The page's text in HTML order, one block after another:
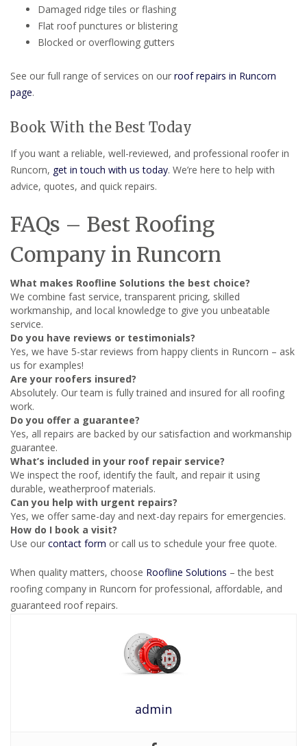
Damaged ridge tiles or flashing
Flat roof punctures or blistering
Blocked or overflowing gutters
See our full range of services on our roof repairs in Runcorn
page.
Book With the Best Today
If you want a reliable, well-reviewed, and professional roofer in
Runcorn, get in touch with us today. We’re here to help with
advice, quotes, and quick repairs.
FAQs – Best Roofing
Company in Runcorn
What makes Roofline Solutions the best choice?
We combine fast service, transparent pricing, skilled
workmanship, and local knowledge to give you unbeatable
service.
Do you have reviews or testimonials?
Yes, we have 5-star reviews from happy clients in Runcorn – ask
us for examples!
Are your roofers insured?
Absolutely. Our team is fully trained and insured for all roofing
work.
Do you offer a guarantee?
Yes, all repairs are backed by our satisfaction and workmanship
guarantee.
What’s included in your roof repair service?
We inspect the roof, identify the fault, and repair it using
durable, weatherproof materials.
Can you help with urgent repairs?
Yes, we offer same-day and next-day repairs for emergencies.
How do I book a visit?
Use our contact form or call us to schedule your free quote.
When quality matters, choose Roofline Solutions – the best
roofing company in Runcorn for professional, affordable, and
guaranteed roof repairs.
admin